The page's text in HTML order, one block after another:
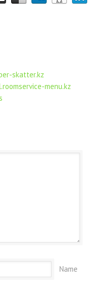
skatter.kz
menu.kz
Name